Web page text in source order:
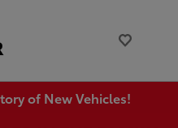
of New Vehicles!